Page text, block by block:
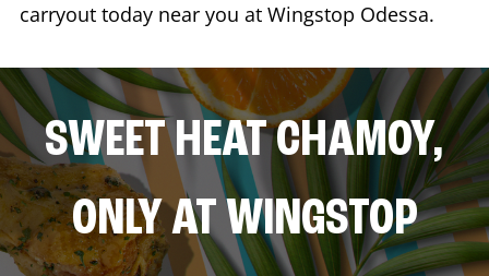
carryout today near you at Wingstop Odessa.
SWEET HEAT CHAMOY,
ONLY AT WINGSTOP